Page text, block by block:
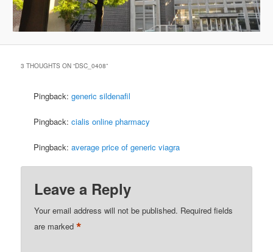
3 THOUGHTS ON “DSC_0408”
Pingback:generic sildenafil
Pingback:cialis online pharmacy
Pingback:average price of generic viagra
Leave a Reply
Your email address will not be published. Required fields
are marked*